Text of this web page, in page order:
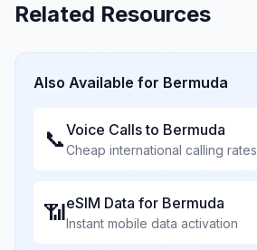
Related Resources
Also Available for Bermuda
📞Voice Calls to Bermuda
Cheap international calling rates
📶eSIM Data for Bermuda
Instant mobile data activation